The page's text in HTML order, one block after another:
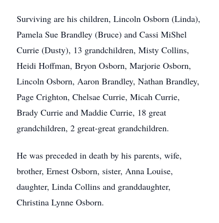
Surviving are his children, Lincoln Osborn (Linda),
Pamela Sue Brandley (Bruce) and Cassi MiShel
Currie (Dusty), 13 grandchildren, Misty Collins,
Heidi Hoffman, Bryon Osborn, Marjorie Osborn,
Lincoln Osborn, Aaron Brandley, Nathan Brandley,
Page Crighton, Chelsae Currie, Micah Currie,
Brady Currie and Maddie Currie, 18 great
grandchildren, 2 great-great grandchildren.
He was preceded in death by his parents, wife,
brother, Ernest Osborn, sister, Anna Louise,
daughter, Linda Collins and granddaughter,
Christina Lynne Osborn.